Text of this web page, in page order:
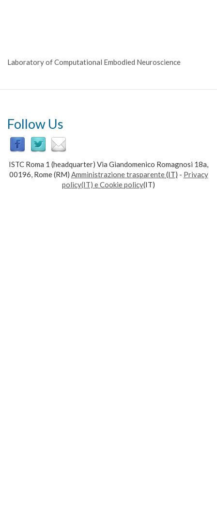
Laboratory of Computational Embodied Neuroscience
Follow Us
ISTC Roma 1 (headquarter) Via Giandomenico Romagnosi 18a,
00196, Rome (RM) Amministrazione trasparente(IT) - Privacy
policy(IT) e Cookie policy(IT)